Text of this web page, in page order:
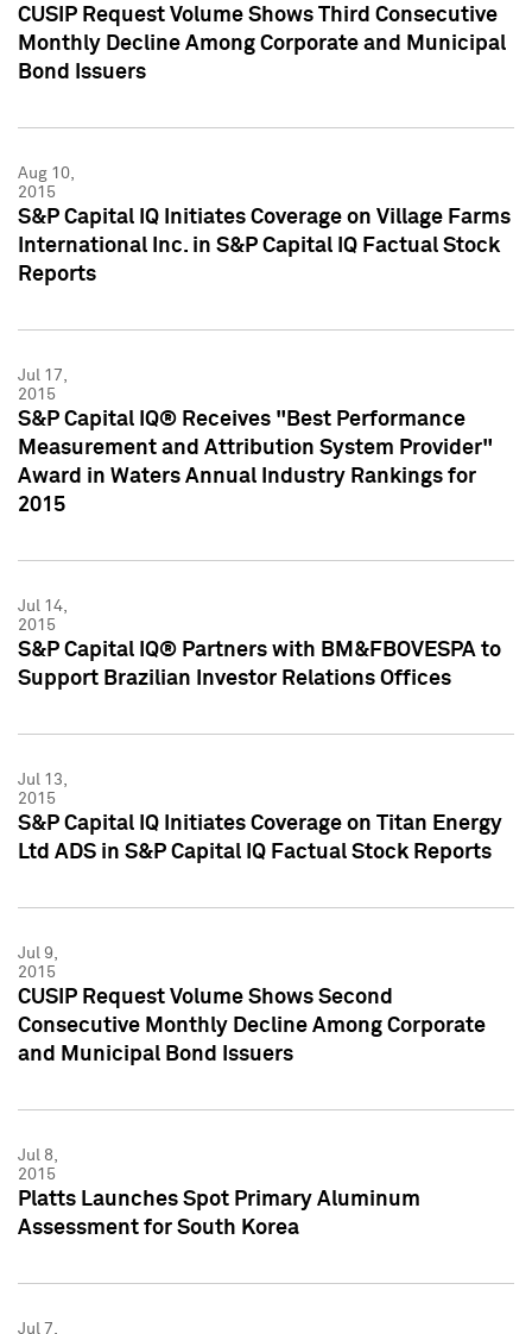
CUSIP Request Volume Shows Third Consecutive
Monthly Decline Among Corporate and Municipal
Bond Issuers
Aug 10,
2015
S&P Capital IQ Initiates Coverage on Village Farms
International Inc. in S&P Capital IQ Factual Stock
Reports
Jul 17,
2015
S&P Capital IQ® Receives "Best Performance
Measurement and Attribution System Provider"
Award in Waters Annual Industry Rankings for
2015
Jul 14,
2015
S&P Capital IQ® Partners with BM&FBOVESPA to
Support Brazilian Investor Relations Offices
Jul 13,
2015
S&P Capital IQ Initiates Coverage on Titan Energy
Ltd ADS in S&P Capital IQ Factual Stock Reports
Jul 9,
2015
CUSIP Request Volume Shows Second
Consecutive Monthly Decline Among Corporate
and Municipal Bond Issuers
Jul 8,
2015
Platts Launches Spot Primary Aluminum
Assessment for South Korea
Jul 7,